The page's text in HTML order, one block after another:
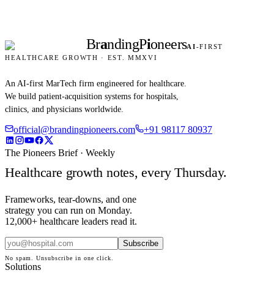
BrandingPioneersAI-FIRST
HEALTHCARE GROWTH · EST. MMXVI
An AI-first MarTech firm engineered for healthcare.
We build patient-acquisition systems for hospitals,
clinics, and physicians worldwide.
official@brandingpioneers.com +91 98117 80937
The Pioneers Brief · Weekly
Healthcare growth notes, every Thursday.
Frameworks, tear-downs, and one
strategy you can run on Monday.
12,000+ healthcare leaders read it.
Subscribe
No spam. Unsubscribe in one click.
Solutions